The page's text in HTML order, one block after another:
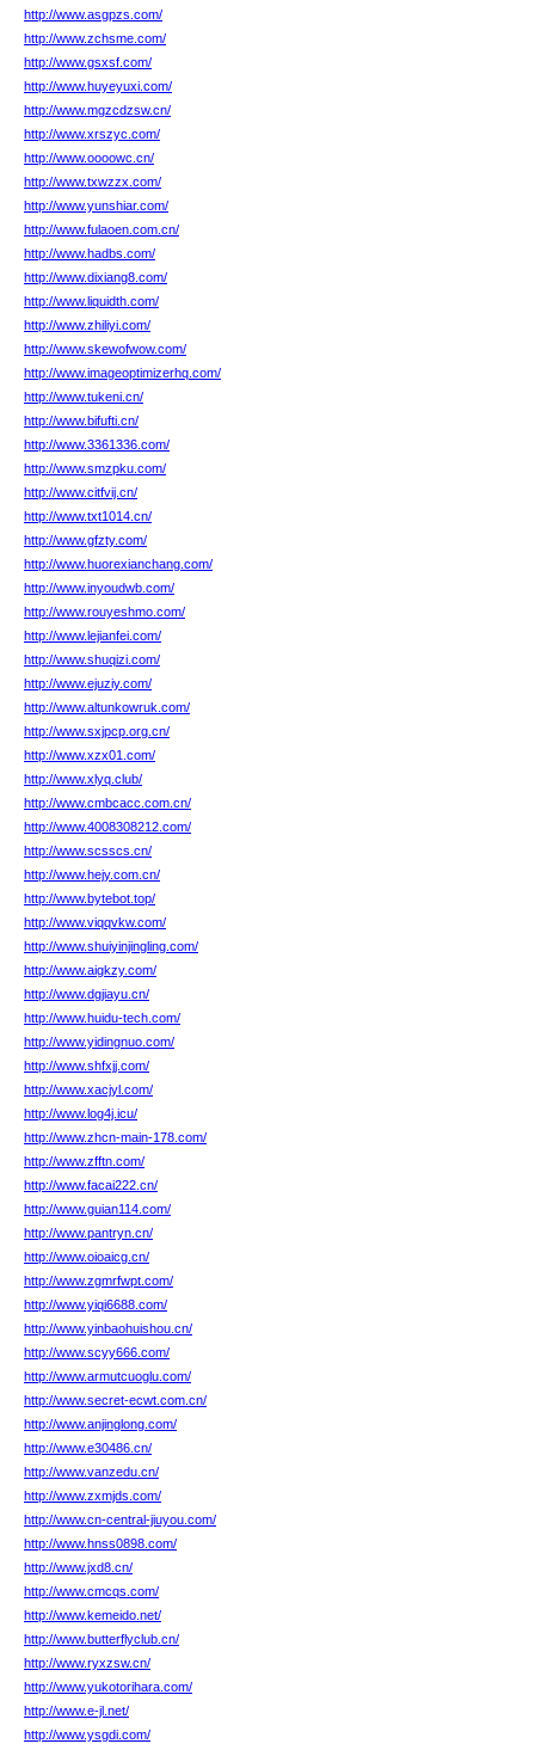
http://www.asgpzs.com/
http://www.zchsme.com/
http://www.gsxsf.com/
http://www.huyeyuxi.com/
http://www.mgzcdzsw.cn/
http://www.xrszyc.com/
http://www.oooowc.cn/
http://www.txwzzx.com/
http://www.yunshiar.com/
http://www.fulaoen.com.cn/
http://www.hadbs.com/
http://www.dixiang8.com/
http://www.liquidth.com/
http://www.zhiliyi.com/
http://www.skewofwow.com/
http://www.imageoptimizerhq.com/
http://www.tukeni.cn/
http://www.bifufti.cn/
http://www.3361336.com/
http://www.smzpku.com/
http://www.citfvij.cn/
http://www.txt1014.cn/
http://www.gfzty.com/
http://www.huorexianchang.com/
http://www.inyoudwb.com/
http://www.rouyeshmo.com/
http://www.lejianfei.com/
http://www.shuqizi.com/
http://www.ejuziy.com/
http://www.altunkowruk.com/
http://www.sxjpcp.org.cn/
http://www.xzx01.com/
http://www.xlyq.club/
http://www.cmbcacc.com.cn/
http://www.4008308212.com/
http://www.scsscs.cn/
http://www.hejy.com.cn/
http://www.bytebot.top/
http://www.viqqvkw.com/
http://www.shuiyinjingling.com/
http://www.aigkzy.com/
http://www.dgjiayu.cn/
http://www.huidu-tech.com/
http://www.yidingnuo.com/
http://www.shfxjj.com/
http://www.xacjyl.com/
http://www.log4j.icu/
http://www.zhcn-main-178.com/
http://www.zfftn.com/
http://www.facai222.cn/
http://www.guian114.com/
http://www.pantryn.cn/
http://www.oioaicg.cn/
http://www.zgmrfwpt.com/
http://www.yiqi6688.com/
http://www.yinbaohuishou.cn/
http://www.scyy666.com/
http://www.armutcuoglu.com/
http://www.secret-ecwt.com.cn/
http://www.anjinglong.com/
http://www.e30486.cn/
http://www.vanzedu.cn/
http://www.zxmjds.com/
http://www.cn-central-jiuyou.com/
http://www.hnss0898.com/
http://www.jxd8.cn/
http://www.cmcqs.com/
http://www.kemeido.net/
http://www.butterflyclub.cn/
http://www.ryxzsw.cn/
http://www.yukotorihara.com/
http://www.e-jl.net/
http://www.ysgdi.com/